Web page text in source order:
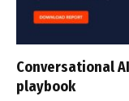
Conversational
playbook